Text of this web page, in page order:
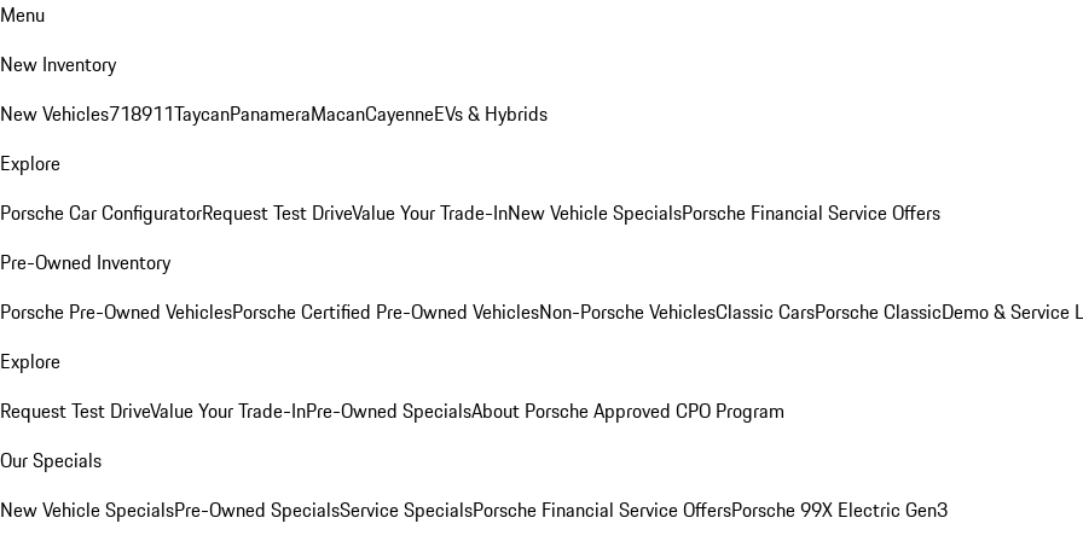
Menu
New Inventory
New Vehicles718911TaycanPanameraMacanCayenneEVs & Hybrids
Explore
Porsche Car ConfiguratorRequest Test DriveValue Your Trade-InNew Vehicle SpecialsPorsche Financial Service Offers
Pre-Owned Inventory
Porsche Pre-Owned VehiclesPorsche Certified Pre-Owned VehiclesNon-Porsche VehiclesClassic CarsPorsche ClassicDemo & Service
Explore
Request Test DriveValue Your Trade-InPre-Owned SpecialsAbout Porsche Approved CPO Program
Our Specials
New Vehicle SpecialsPre-Owned SpecialsService SpecialsPorsche Financial Service OffersPorsche 99X Electric Gen3